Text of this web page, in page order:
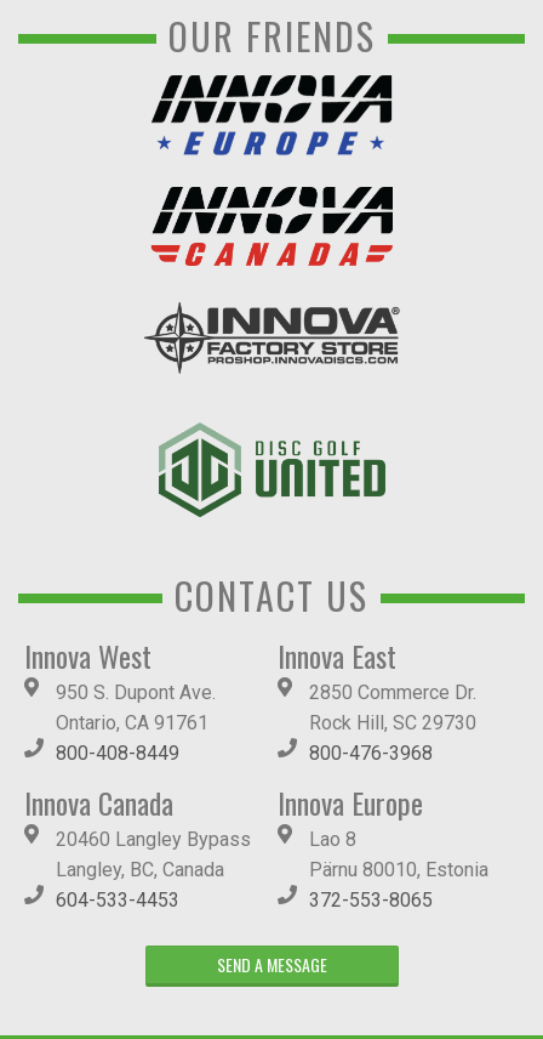
OUR FRIENDS
CONTACT US
Innova West
950 S. Dupont Ave.
Ontario, CA 91761
800-408-8449
Innova East
2850 Commerce Dr.
Rock Hill, SC 29730
800-476-3968
Innova Canada
20460 Langley Bypass
Langley, BC, Canada
604-533-4453
Innova Europe
Lao 8
Pärnu 80010, Estonia
372-553-8065
SEND A MESSAGE